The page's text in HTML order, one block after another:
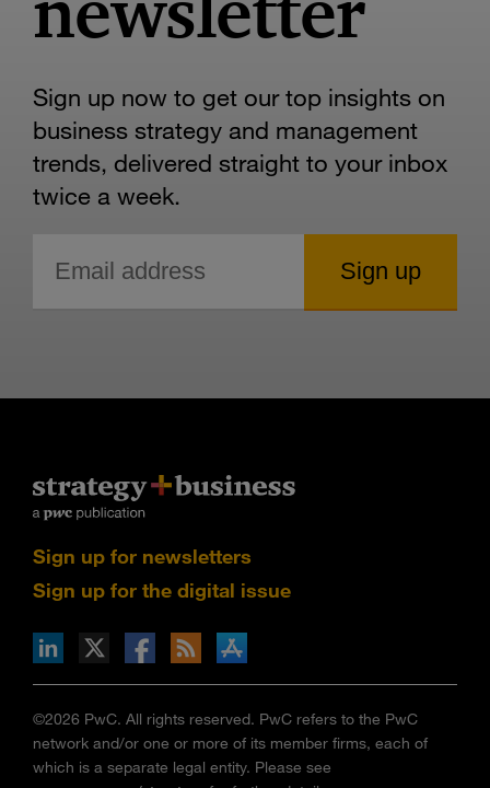
Sign up now to get our top insights on
business strategy and management
trends, delivered straight to your inbox
twice a week.
Sign up for newsletters
Sign up for the digital issue
via RSS
on the Apple App store
©2026 PwC. All rights reserved. PwC refers to the PwC
network and/or one or more of its member firms, each of
which is a separate legal entity. Please see